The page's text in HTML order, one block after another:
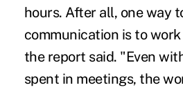
hours. After all, one way
communication is to
the report said. "Even
spent in meetings, the